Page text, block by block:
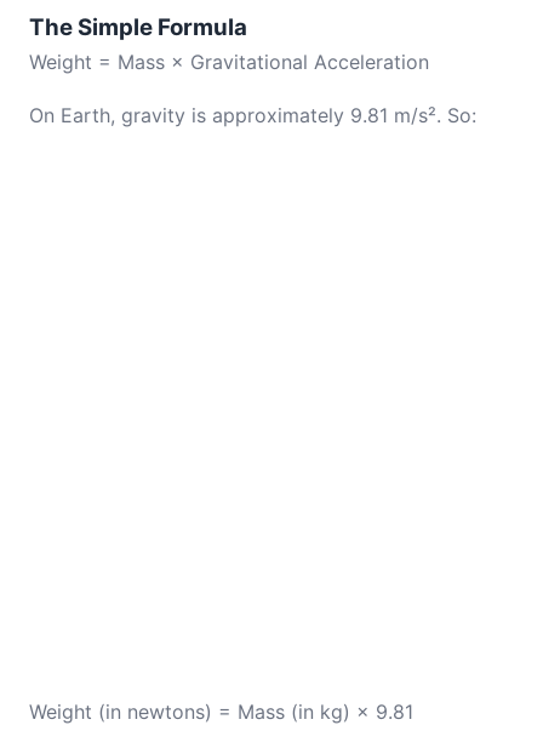
The Simple Formula
Weight = Mass × Gravitational Acceleration
On Earth, gravity is approximately 9.81 m/s². So:
Weight (in newtons) = Mass (in kg) × 9.81